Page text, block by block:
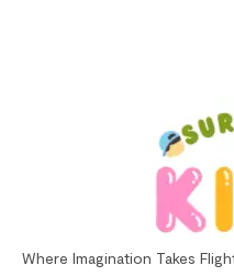
Where Imagination Takes